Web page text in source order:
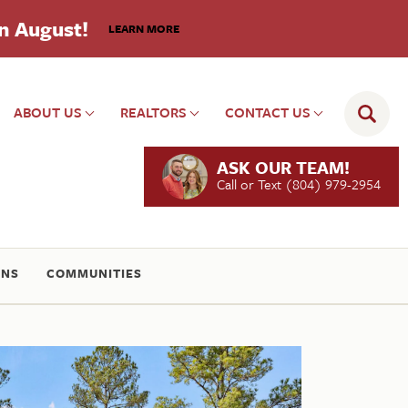
August! LEARN MORE
ABOUT US REALTORS CONTACT US
ASK OUR TEAM!
Call or Text (804) 979-2954
COMMUNITIES